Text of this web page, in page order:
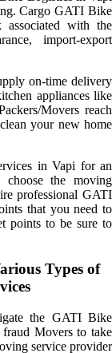
Cargo GATI Bike
with the
import-export
on-time delivery
appliances like
Movers reach
your new home
in Vapi for an
choose the moving
professional GATI
that you need to
points to be sure to
Types of
the GATI Bike
Movers to take
service provider